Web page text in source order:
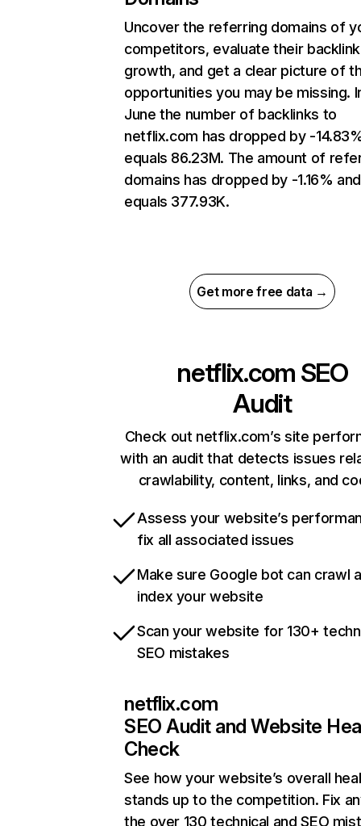
Uncover the referring domains of
competitors, evaluate their backlink
growth, and get a clear picture of
opportunities you may be missing.
June the number of backlinks to
netflix.com has dropped by -
equals 86.23M. The amount of
domains has dropped by -1.16% and
equals 377.93K.
Get more free data →
netflix.com SEO
Audit
Check out netflix.com’s site
with an audit that detects issues
crawlability, content, links, and
Assess your website’s
fix all associated issues
Make sure Google bot can crawl
index your website
Scan your website for 130+
SEO mistakes
netflix.com
SEO Audit and Website
Check
See how your website’s overall
stands up to the competition. Fix
the over 130 technical and SEO